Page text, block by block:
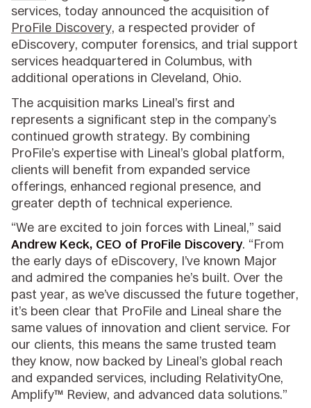
services, today announced the acquisition of
ProFile Discovery, a respected provider of
eDiscovery, computer forensics, and trial support
services headquartered in Columbus, with
additional operations in Cleveland, Ohio.
The acquisition marks Lineal’s first and
represents a significant step in the company’s
continued growth strategy. By combining
ProFile’s expertise with Lineal’s global platform,
clients will benefit from expanded service
offerings, enhanced regional presence, and
greater depth of technical experience.
“We are excited to join forces with Lineal,” said
Andrew Keck, CEO of ProFile Discovery. “From
the early days of eDiscovery, I’ve known Major
and admired the companies he’s built. Over the
past year, as we’ve discussed the future together,
it’s been clear that ProFile and Lineal share the
same values of innovation and client service. For
our clients, this means the same trusted team
they know, now backed by Lineal’s global reach
and expanded services, including RelativityOne,
Amplify™ Review, and advanced data solutions.”